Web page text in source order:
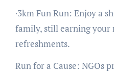
·3km Fun Run: Enjoy a
family, still earning your
refreshments.
Run for a Cause: NGOs